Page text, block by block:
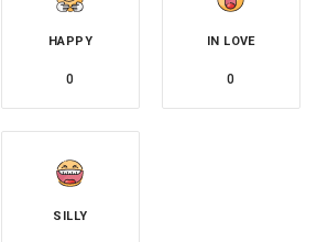
HAPPY
0
IN LOVE
0
SILLY